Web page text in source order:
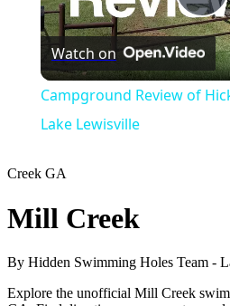
Watch on
Campground Review of
Lake Lewisville
Creek GA
Mill Creek
By Hidden Swimming Holes Team -
Explore the unofficial Mill Creek